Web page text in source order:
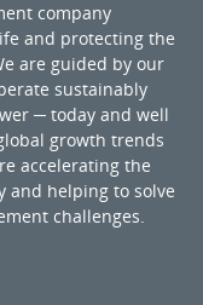
company
and protecting the
are guided by our
sustainably
─ today and well
growth trends
accelerating the
and helping to solve
challenges.